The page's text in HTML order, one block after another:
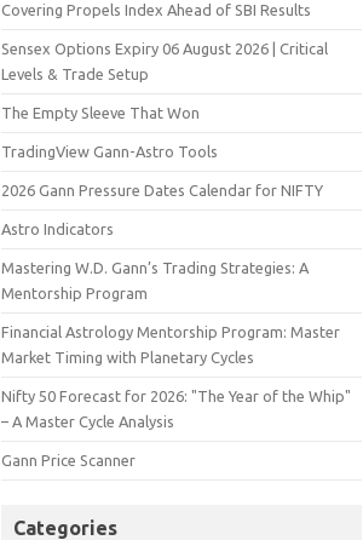
Covering Propels Index Ahead of SBI Results
Sensex Options Expiry 06 August 2026 | Critical
Levels & Trade Setup
The Empty Sleeve That Won
TradingView Gann-Astro Tools
2026 Gann Pressure Dates Calendar for NIFTY
Astro Indicators
Mastering W.D. Gann’s Trading Strategies: A
Mentorship Program
Financial Astrology Mentorship Program: Master
Market Timing with Planetary Cycles
Nifty 50 Forecast for 2026: "The Year of the Whip"
– A Master Cycle Analysis
Gann Price Scanner
Categories